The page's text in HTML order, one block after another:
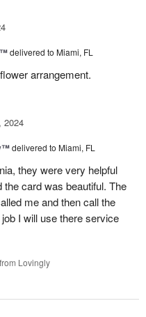
delivered to Miami, FL
arrangement.
2024
delivered to Miami, FL
they were very helpful
card was beautiful. The
me and then call the
I will use there service
Lovingly